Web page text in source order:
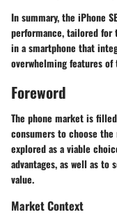
In summary, the iPhone
performance, tailored for
in a smartphone that
overwhelming features
Foreword
The phone market is
consumers to choose
explored as a viable
advantages, as well as
value.
Market Context